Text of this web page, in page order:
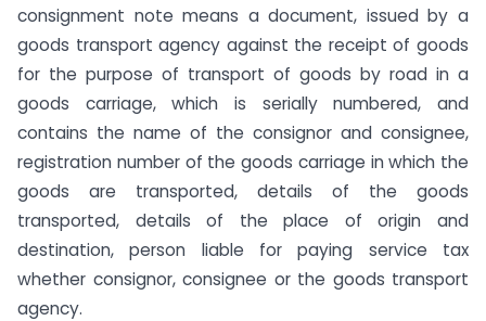
consignment note means a document, issued by a
goods transport agency against the receipt of goods
for the purpose of transport of goods by road in a
goods carriage, which is serially numbered, and
contains the name of the consignor and consignee,
registration number of the goods carriage in which the
goods are transported, details of the goods
transported, details of the place of origin and
destination, person liable for paying service tax
whether consignor, consignee or the goods transport
agency.